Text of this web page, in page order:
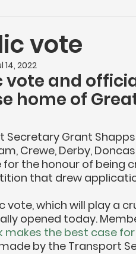
vote
14, 2022
vote and
home of
Secretary Grant
Crewe, Derby,
the honour of being
that drew
vote, which will play a
opened today.
makes the best case
by the Transport